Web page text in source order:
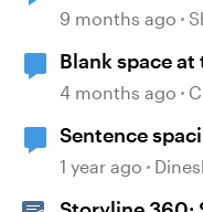
9 months ago
Blank space at
4 months ago
Sentence
1 year ago